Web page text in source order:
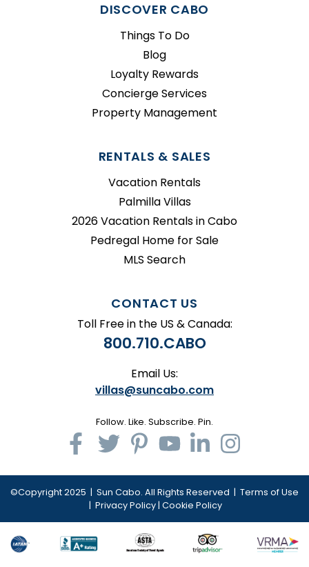
DISCOVER CABO
Things To Do
Blog
Loyalty Rewards
Concierge Services
Property Management
RENTALS & SALES
Vacation Rentals
Palmilla Villas
2026 Vacation Rentals in Cabo
Pedregal Home for Sale
MLS Search
CONTACT US
Toll Free in the US & Canada:
800.710.CABO
Email Us:
villas@suncabo.com
Follow. Like. Subscribe. Pin.
©Copyright 2025 | Sun Cabo. All Rights Reserved | Terms of Use
| Privacy Policy | Cookie Policy